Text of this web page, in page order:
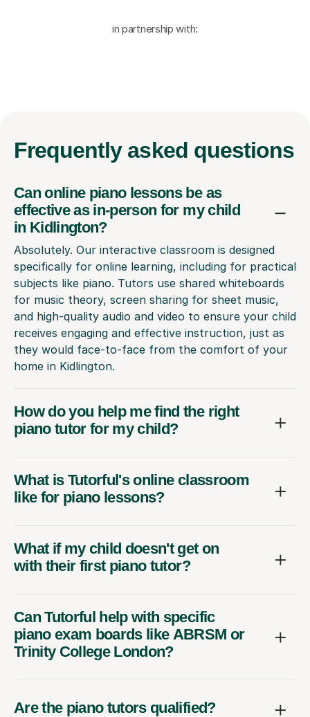
in partnership with:
Frequently asked questions
Can online piano lessons be as
effective as in-person for my child
in Kidlington?
Absolutely. Our interactive classroom is designed
specifically for online learning, including for practical
subjects like piano. Tutors use shared whiteboards
for music theory, screen sharing for sheet music,
and high-quality audio and video to ensure your child
receives engaging and effective instruction, just as
they would face-to-face from the comfort of your
home in Kidlington.
How do you help me find the right
piano tutor for my child?
What is Tutorful's online classroom
like for piano lessons?
What if my child doesn't get on
with their first piano tutor?
Can Tutorful help with specific
piano exam boards like ABRSM or
Trinity College London?
Are the piano tutors qualified?